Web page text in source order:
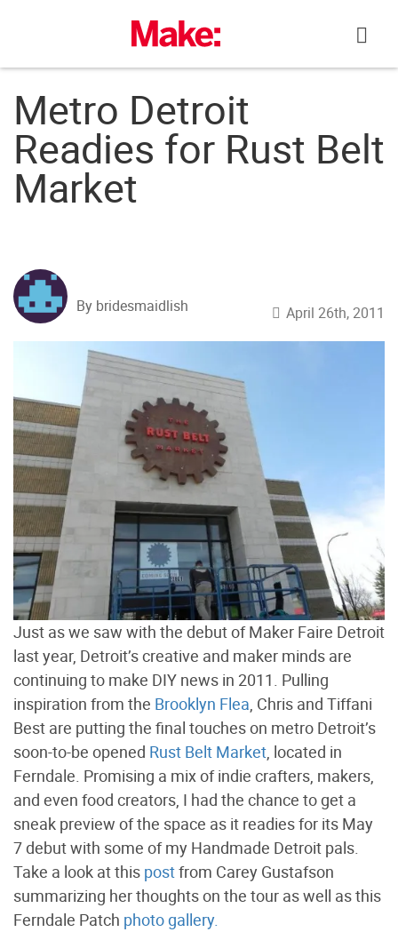
Metro Detroit
Readies for Rust Belt
Market
By bridesmaidlish April 26th, 2011
Just as we saw with the debut of Maker Faire Detroit
last year, Detroit’s creative and maker minds are
continuing to make DIY news in 2011. Pulling
inspiration from the Brooklyn Flea , Chris and Tiffani
Best are putting the final touches on metro Detroit’s
soon-to-be opened Rust Belt Market , located in
Ferndale. Promising a mix of indie crafters, makers,
and even food creators, I had the chance to get a
sneak preview of the space as it readies for its May
7 debut with some of my Handmade Detroit pals.
Take a look at this postfrom Carey Gustafson
summarizing her thoughts on the tour as well as this
Ferndale Patch photo gallery.